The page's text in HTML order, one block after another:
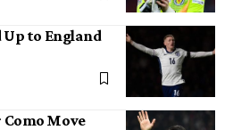
Up to England
Move